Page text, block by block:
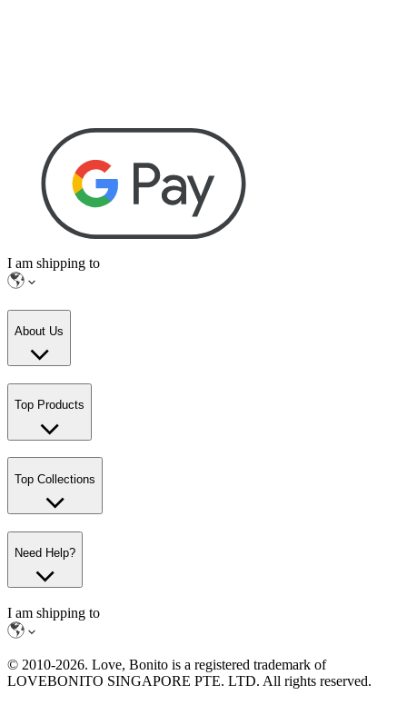
I am shipping to
About Us
Top Products
Top Collections
Need Help?
I am shipping to
© 2010-2026. Love, Bonito is a registered trademark of
LOVEBONITO SINGAPORE PTE. LTD. All rights reserved.